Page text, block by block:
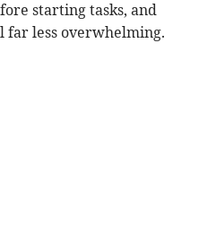
starting tasks, and
far less overwhelming.